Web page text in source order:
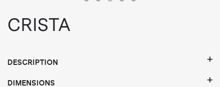
CRISTA
DESCRIPTION
DIMENSIONS